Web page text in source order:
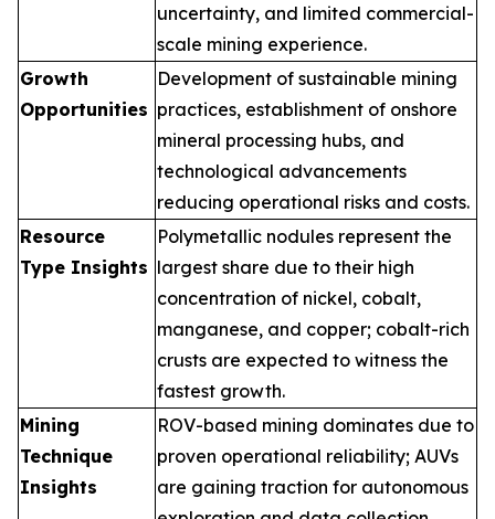
uncertainty, and limited commercial-
scale mining experience.
Growth
Opportunities
Development of sustainable mining
practices, establishment of onshore
mineral processing hubs, and
technological advancements
reducing operational risks and costs.
Resource
Type Insights
Polymetallic nodules represent the
largest share due to their high
concentration of nickel, cobalt,
manganese, and copper; cobalt-rich
crusts are expected to witness the
fastest growth.
Mining
Technique
Insights
ROV-based mining dominates due to
proven operational reliability; AUVs
are gaining traction for autonomous